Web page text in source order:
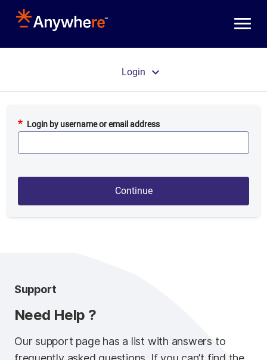
Login
Login by username or email address
Continue
Support
Need Help ?
Our support page has a list with answers to